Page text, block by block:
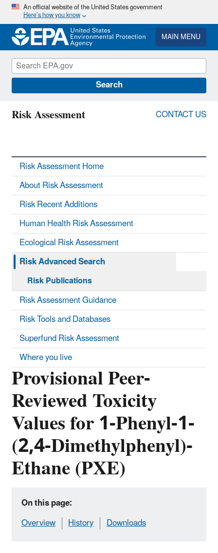
Skip
main
content
An official website of the United States government
Here’s how you know
MAIN MENU
Search
Risk Assessment CONTACT US
Provisional Peer-
Reviewed Toxicity
Values for 1-Phenyl-1-
(2,4-Dimethylphenyl)-
Ethane (PXE)
On this page:
Overview
History Downloads
Risk Assessment Home
About Risk Assessment
Risk Recent Additions
Human Health Risk Assessment
Ecological Risk Assessment
Risk Advanced Search
Risk Publications
Risk Assessment Guidance
Risk Tools and Databases
Superfund Risk Assessment
Where you live